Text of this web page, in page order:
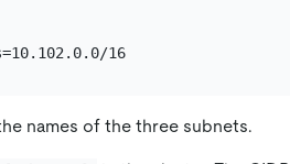
    --secondary-range pods=10.12.0.0/16,services=10.102.0.0/16
names of the three subnets.